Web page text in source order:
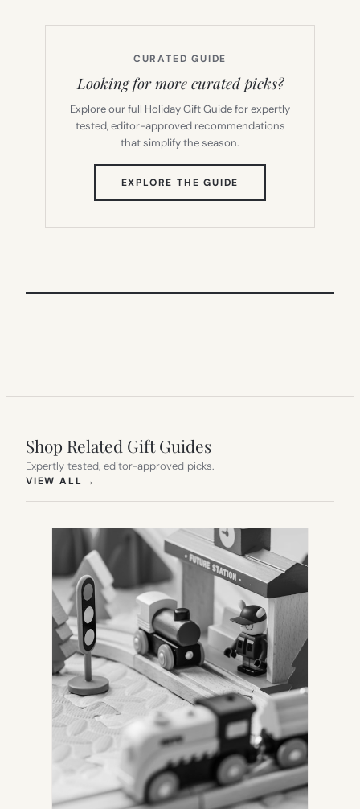
CURATED GUIDE
Looking for more curated picks?
Explore our full Holiday Gift Guide for expertly
tested, editor-approved recommendations
that simplify the season.
EXPLORE THE GUIDE
IN
TAB)
Shop Related Gift Guides
Expertly tested, editor-approved picks.
VIEW ALL →